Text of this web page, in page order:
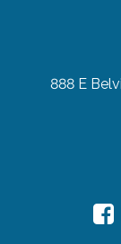
888 E